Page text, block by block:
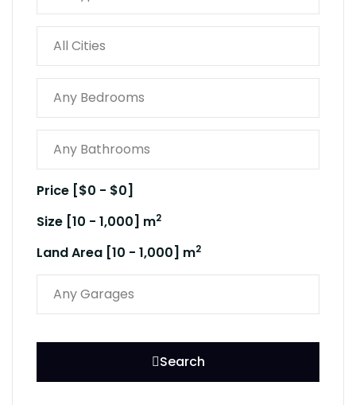
Price [$0 - $0]
Size [10 - 1,000] m2
Land Area [10 - 1,000] m2
Search